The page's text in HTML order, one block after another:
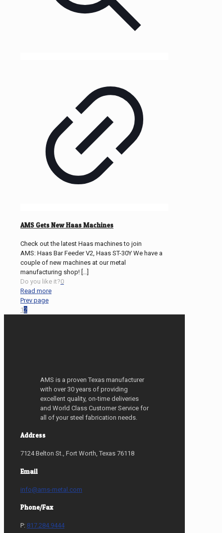
AMS Gets New Haas Machines
Check out the latest Haas machines to join
AMS: Haas Bar Feeder V2, Haas ST-30Y We have a
couple of new machines at our metal
manufacturing shop!
Do you like it?0
Read more
Prev page
12
AMS is a proven Texas manufacturer
with over 30 years of providing
excellent quality, on-time deliveries
and World Class Customer Service for
all of your steel fabrication needs.
Address
7124 Belton St., Fort Worth, Texas 76118
Email
info@ams-metal.com
Phone/Fax
P: 817.284.9444